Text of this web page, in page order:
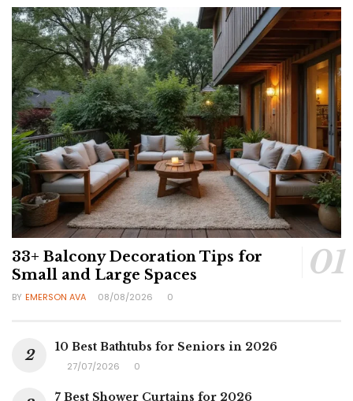
33+ Balcony Decoration Tips for
Small and Large Spaces
BY EMERSON AVA 08/08/2026 0
10 Best Bathtubs for Seniors in 2026
27/07/2026 0
7 Best Shower Curtains for 2026